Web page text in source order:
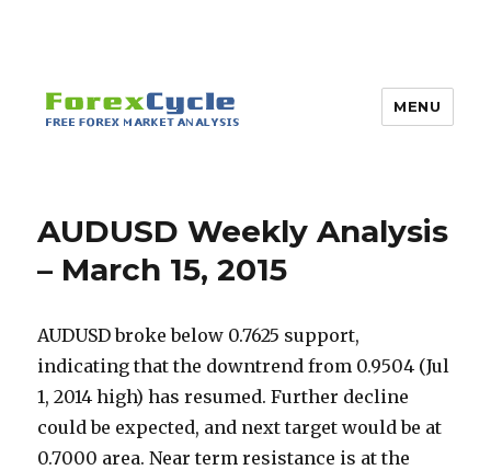
MENU
AUDUSD Weekly Analysis
– March 15, 2015
AUDUSD broke below 0.7625 support,
indicating that the downtrend from 0.9504 (Jul
1, 2014 high) has resumed. Further decline
could be expected, and next target would be at
0.7000 area. Near term resistance is at the